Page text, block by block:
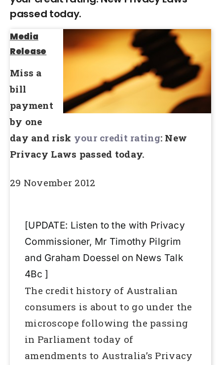
passed today.
Media
Release
Miss a
bill
payment
by one
day and risk your credit rating: New
Privacy Laws passed today.
29 November 2012
[UPDATE: Listen to the with Privacy
Commissioner, Mr Timothy Pilgrim
and Graham Doessel on News Talk
4Bc ]
The credit history of Australian
consumers is about to go under the
microscope following the passing
in Parliament today of
amendments to Australia’s Privacy